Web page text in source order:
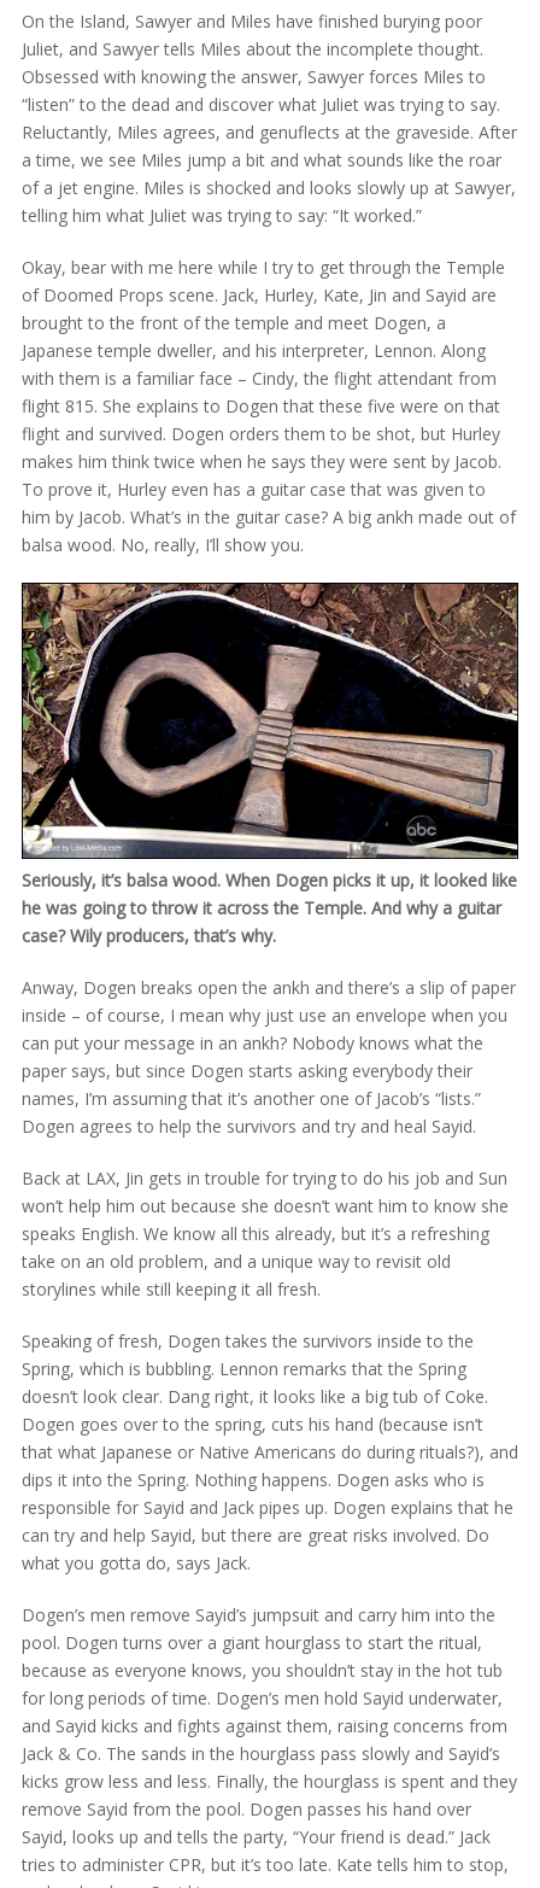
On the Island, Sawyer and Miles have finished burying poor
Juliet, and Sawyer tells Miles about the incomplete thought.
Obsessed with knowing the answer, Sawyer forces Miles to
“listen” to the dead and discover what Juliet was trying to say.
Reluctantly, Miles agrees, and genuflects at the graveside. After
a time, we see Miles jump a bit and what sounds like the roar
of a jet engine. Miles is shocked and looks slowly up at Sawyer,
telling him what Juliet was trying to say: “It worked.”
Okay, bear with me here while I try to get through the Temple
of Doomed Props scene. Jack, Hurley, Kate, Jin and Sayid are
brought to the front of the temple and meet Dogen, a
Japanese temple dweller, and his interpreter, Lennon. Along
with them is a familiar face – Cindy, the flight attendant from
flight 815. She explains to Dogen that these five were on that
flight and survived. Dogen orders them to be shot, but Hurley
makes him think twice when he says they were sent by Jacob.
To prove it, Hurley even has a guitar case that was given to
him by Jacob. What’s in the guitar case? A big ankh made out of
balsa wood. No, really, I’ll show you.
Seriously, it’s balsa wood. When Dogen picks it up, it looked like
he was going to throw it across the Temple. And why a guitar
case? Wily producers, that’s why.
Anway, Dogen breaks open the ankh and there’s a slip of paper
inside – of course, I mean why just use an envelope when you
can put your message in an ankh? Nobody knows what the
paper says, but since Dogen starts asking everybody their
names, I’m assuming that it’s another one of Jacob’s “lists.”
Dogen agrees to help the survivors and try and heal Sayid.
Back at LAX, Jin gets in trouble for trying to do his job and Sun
won’t help him out because she doesn’t want him to know she
speaks English. We know all this already, but it’s a refreshing
take on an old problem, and a unique way to revisit old
storylines while still keeping it all fresh.
Speaking of fresh, Dogen takes the survivors inside to the
Spring, which is bubbling. Lennon remarks that the Spring
doesn’t look clear. Dang right, it looks like a big tub of Coke.
Dogen goes over to the spring, cuts his hand (because isn’t
that what Japanese or Native Americans do during rituals?), and
dips it into the Spring. Nothing happens. Dogen asks who is
responsible for Sayid and Jack pipes up. Dogen explains that he
can try and help Sayid, but there are great risks involved. Do
what you gotta do, says Jack.
Dogen’s men remove Sayid’s jumpsuit and carry him into the
pool. Dogen turns over a giant hourglass to start the ritual,
because as everyone knows, you shouldn’t stay in the hot tub
for long periods of time. Dogen’s men hold Sayid underwater,
and Sayid kicks and fights against them, raising concerns from
Jack & Co. The sands in the hourglass pass slowly and Sayid’s
kicks grow less and less. Finally, the hourglass is spent and they
remove Sayid from the pool. Dogen passes his hand over
Sayid, looks up and tells the party, “Your friend is dead.” Jack
tries to administer CPR, but it’s too late. Kate tells him to stop,